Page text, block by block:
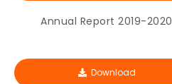
Annual Report 2019-2020
Download